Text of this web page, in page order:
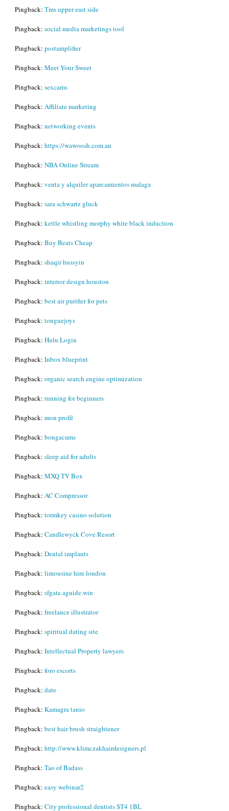
Pingback: Tms upper east side
Pingback: social media marketings tool
Pingback: postamplifier
Pingback: Meet Your Sweet
Pingback: sexcams
Pingback: Affiliate marketing
Pingback: networking events
Pingback: https://wawoosh.com.au
Pingback: NBA Online Stream
Pingback: venta y alquiler aparcamientos malaga
Pingback: sara schwartz gluck
Pingback: kettle whistling morphy white black induction
Pingback: Buy Beats Cheap
Pingback: shaqir hussyin
Pingback: interior design houston
Pingback: best air purifier for pets
Pingback: tonguejoys
Pingback: Hulu Login
Pingback: Inbox blueprint
Pingback: organic search engine optimization
Pingback: running for beginners
Pingback: mon profil
Pingback: bongacams
Pingback: sleep aid for adults
Pingback: MXQ TV Box
Pingback: AC Compressor
Pingback: tormkey casino solution
Pingback: Candlewyck Cove Resort
Pingback: Dental implants
Pingback: limousine hire london
Pingback: sfgate.aguide.win
Pingback: freelance illustrator
Pingback: spiritual dating site
Pingback: Intellectual Property lawyers
Pingback: foro escorts
Pingback: date
Pingback: Kamagra tanio
Pingback: best hair brush straightener
Pingback: http://www.klimczakhairdesigners.pl
Pingback: Tao of Badass
Pingback: easy webinar2
Pingback: City professional dentists ST4 1BL